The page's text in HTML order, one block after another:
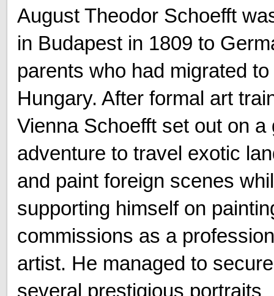
August Theodor Schoefft
in Budapest in 1809 to
parents who had migrated to
Hungary. After formal art
Vienna Schoefft set out on a
adventure to travel exotic
and paint foreign scenes
supporting himself on
commissions as a
artist. He managed to secure
several prestigious portraits